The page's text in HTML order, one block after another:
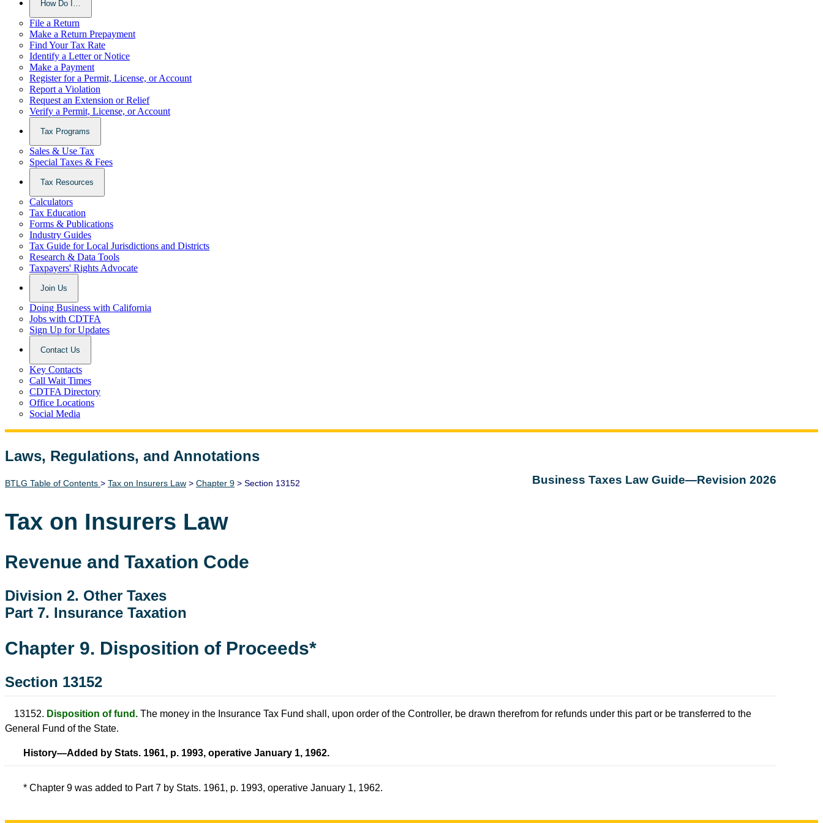
How Do I…
File a Return
Make a Return Prepayment
Find Your Tax Rate
Identify a Letter or Notice
Make a Payment
Register for a Permit, License, or Account
Report a Violation
Request an Extension or Relief
Verify a Permit, License, or Account
Tax Programs
Sales & Use Tax
Special Taxes & Fees
Tax Resources
Calculators
Tax Education
Forms & Publications
Industry Guides
Tax Guide for Local Jurisdictions and Districts
Research & Data Tools
Taxpayers' Rights Advocate
Join Us
Doing Business with California
Jobs with CDTFA
Sign Up for Updates
Contact Us
Key Contacts
Call Wait Times
CDTFA Directory
Office Locations
Social Media
Laws, Regulations, and Annotations
Lawguide Search Business Taxes Law Guide—Revision 2026
BTLG Table of Contents > Tax on Insurers Law > Chapter 9 > Section 13152
Tax on Insurers Law
Revenue and Taxation Code
Division 2. Other Taxes
Part 7. Insurance Taxation
Chapter 9. Disposition of Proceeds*
Section 13152
13152. Disposition of fund. The money in the Insurance Tax Fund shall, upon order of the Controller, be drawn therefrom for refunds under this part or be transferred to the
General Fund of the State.
History—Added by Stats. 1961, p. 1993, operative January 1, 1962.
* Chapter 9 was added to Part 7 by Stats. 1961, p. 1993, operative January 1, 1962.